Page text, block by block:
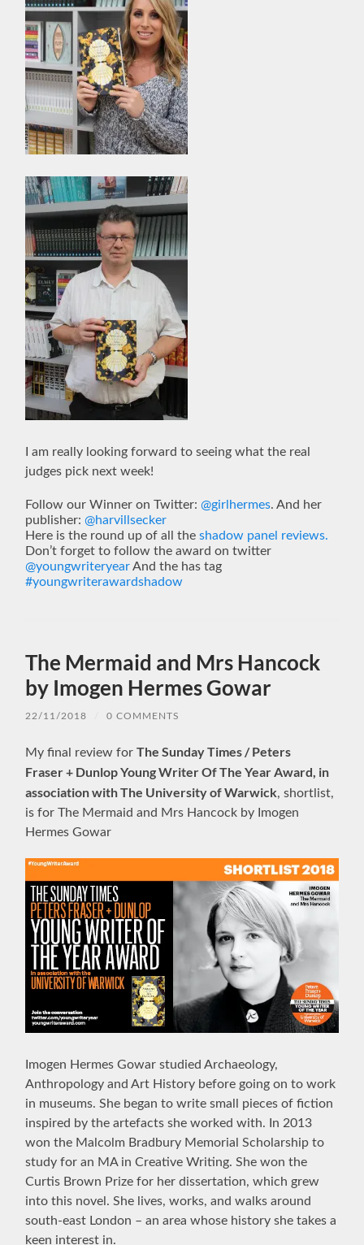
I am really looking forward to seeing what the real
judges pick next week!
Follow our Winner on Twitter:@girlhermes. And her
publisher:@harvillsecker
Here is the round up of all theshadow panel reviews.
Don’t forget to follow the award on twitter
@youngwriteryearAnd the has tag
#youngwriterawardshadow
The Mermaid and Mrs Hancock
by Imogen Hermes Gowar
22/11/2018 0 COMMENTS
My final review forThe Sunday Times / Peters
Fraser + Dunlop Young Writer Of The Year Award, in
association with The University of Warwick, shortlist,
is for The Mermaid and Mrs Hancock by Imogen
Hermes Gowar
Imogen Hermes Gowar studied Archaeology,
Anthropology and Art History before going on to work
in museums. She began to write small pieces of fiction
inspired by the artefacts she worked with. In 2013
won the Malcolm Bradbury Memorial Scholarship to
study for an MA in Creative Writing. She won the
Curtis Brown Prize for her dissertation, which grew
into this novel. She lives, works, and walks around
south-east London – an area whose history she takes a
keen interest in.